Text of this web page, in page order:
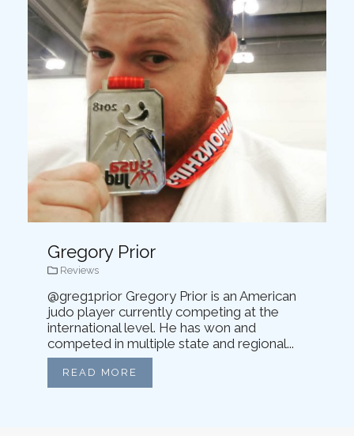
Gregory Prior
Reviews
@greg1prior Gregory Prior is an American
judo player currently competing at the
international level. He has won and
competed in multiple state and regional...
READ MORE